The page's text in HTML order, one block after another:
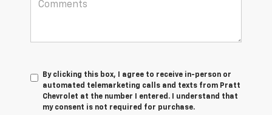
By clicking this box, I agree to receive in-person or
automated telemarketing calls and texts from Pratt
Chevrolet at the number I entered. I understand that
my consent is not required for purchase.